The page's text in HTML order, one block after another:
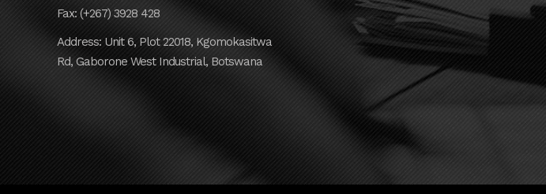
Fax: (+267) 3928 428
Address: Unit 6, Plot 22018, Kgomokasitwa
Rd, Gaborone West Industrial, Botswana